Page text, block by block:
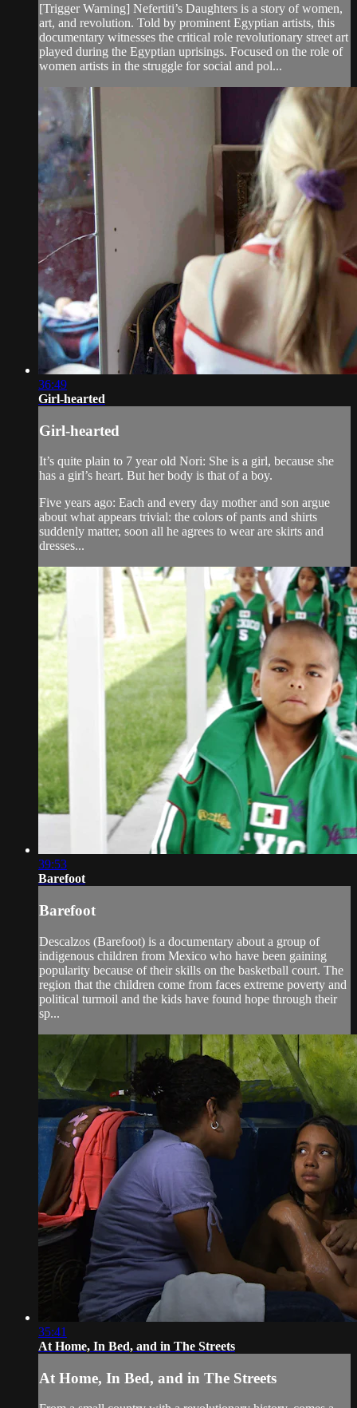
[Trigger Warning] Nefertiti’s Daughters is a story of women,
art, and revolution. Told by prominent Egyptian artists, this
documentary witnesses the critical role revolutionary street art
played during the Egyptian uprisings. Focused on the role of
women artists in the struggle for social and pol...
36:49
Girl-hearted
Girl-hearted
It’s quite plain to 7 year old Nori: She is a girl, because she
has a girl’s heart. But her body is that of a boy.
Five years ago: Each and every day mother and son argue
about what appears trivial: the colors of pants and shirts
suddenly matter, soon all he agrees to wear are skirts and
dresses...
39:53
Barefoot
Barefoot
Descalzos (Barefoot) is a documentary about a group of
indigenous children from Mexico who have been gaining
popularity because of their skills on the basketball court. The
region that the children come from faces extreme poverty and
political turmoil and the kids have found hope through their
sp...
35:41
At Home, In Bed, and in The Streets
At Home, In Bed, and in The Streets